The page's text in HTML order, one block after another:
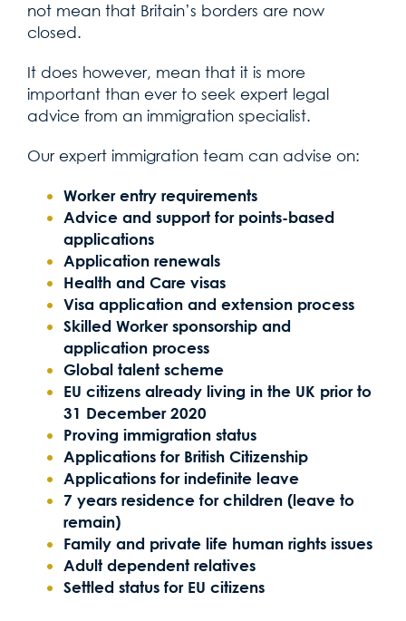
not mean that Britain’s borders are now
closed.
It does however, mean that it is more
important than ever to seek expert legal
advice from an immigration specialist.
Our expert immigration team can advise on:
Worker entry requirements
Advice and support for points-based
applications
Application renewals
Health and Care visas
Visa application and extension process
Skilled Worker sponsorship and
application process
Global talent scheme
EU citizens already living in the UK prior to
31 December 2020
Proving immigration status
Applications for British Citizenship
Applications for indefinite leave
7 years residence for children (leave to
remain)
Family and private life human rights issues
Adult dependent relatives
Settled status for EU citizens